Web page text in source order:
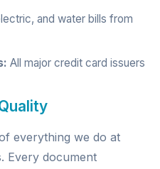
and water bills from
All major credit card issuers
everything we do at
Every document